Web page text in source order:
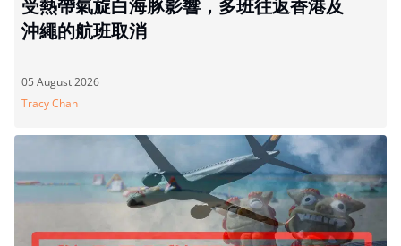
受熱帶氣旋白海豚影響，多班往返香港及
沖繩的航班取消
05 August 2026
Tracy Chan